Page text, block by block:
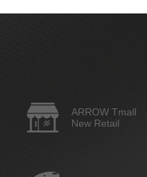
ARROW Tmall
New Retail